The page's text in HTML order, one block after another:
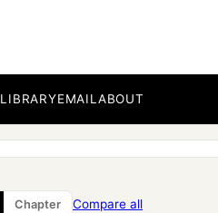
LIBRARYEMAILABOUT
Chapter Compare all